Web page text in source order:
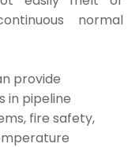
normal
provide
in pipeline
fire safety,